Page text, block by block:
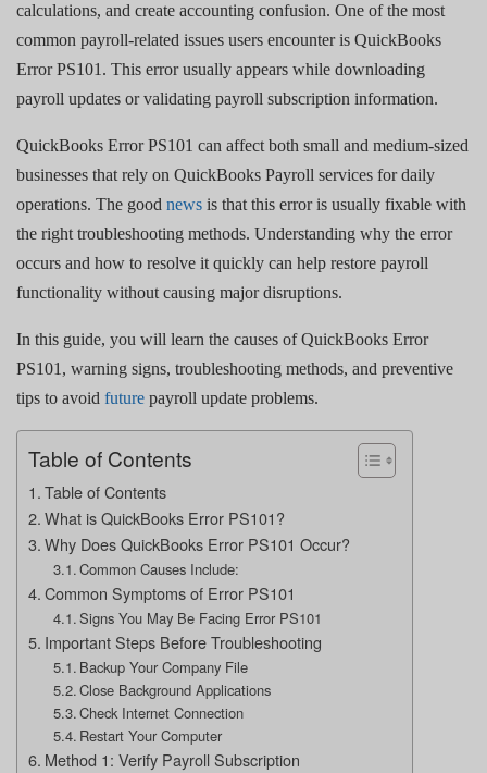
calculations, and create accounting confusion. One of the most
common payroll-related issues users encounter is QuickBooks
Error PS101. This error usually appears while downloading
payroll updates or validating payroll subscription information.
QuickBooks Error PS101 can affect both small and medium-sized
businesses that rely on QuickBooks Payroll services for daily
operations. The good news is that this error is usually fixable with
the right troubleshooting methods. Understanding why the error
occurs and how to resolve it quickly can help restore payroll
functionality without causing major disruptions.
In this guide, you will learn the causes of QuickBooks Error
PS101, warning signs, troubleshooting methods, and preventive
tips to avoid future payroll update problems.
Table of Contents
Table of Contents
What is QuickBooks Error PS101?
Why Does QuickBooks Error PS101 Occur?
Common Causes Include:
Common Symptoms of Error PS101
Signs You May Be Facing Error PS101
Important Steps Before Troubleshooting
Backup Your Company File
Close Background Applications
Check Internet Connection
Restart Your Computer
Method 1: Verify Payroll Subscription